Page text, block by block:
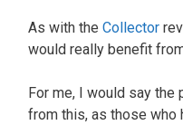
As with the Collector
would really benefit
For me, I would say
from this, as those who